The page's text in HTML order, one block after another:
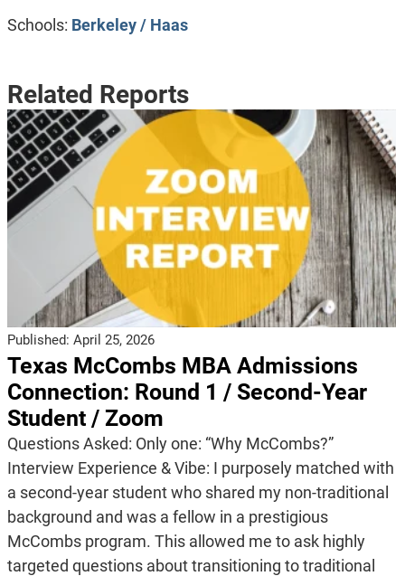
Schools: Berkeley / Haas
Related Reports
Published: April 25, 2026
Texas McCombs MBA Admissions
Connection: Round 1 / Second-Year
Student / Zoom
Questions Asked: Only one: “Why McCombs?”
Interview Experience & Vibe: I purposely matched with
a second-year student who shared my non-traditional
background and was a fellow in a prestigious
McCombs program. This allowed me to ask highly
targeted questions about transitioning to traditional